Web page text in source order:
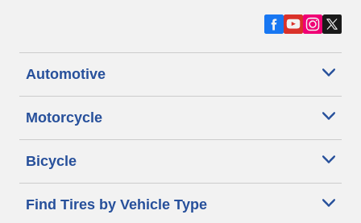
Automotive
Motorcycle
Bicycle
Find Tires by Vehicle Type